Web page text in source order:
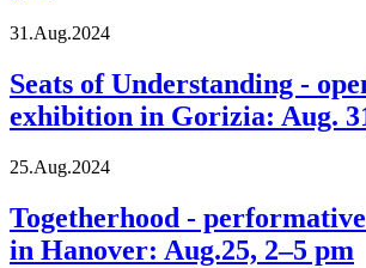
31.Aug.2024
Seats of Understanding -
exhibition in Gorizia: Aug.
25.Aug.2024
Togetherhood -
in Hanover: Aug.25, 2–5 pm